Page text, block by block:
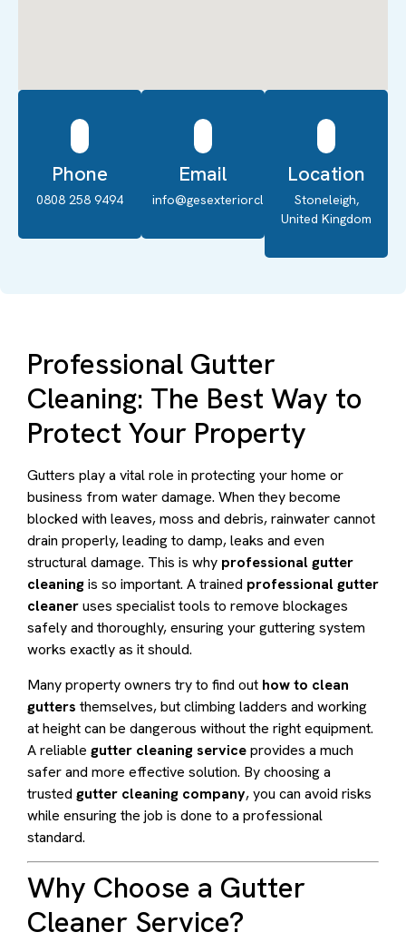
Phone
0808 258 9494
Email
info@gesexteriorcleaning.co.uk
Location
Stoneleigh,
United Kingdom
Professional Gutter
Cleaning: The Best Way to
Protect Your Property
Gutters play a vital role in protecting your home or
business from water damage. When they become
blocked with leaves, moss and debris, rainwater cannot
drain properly, leading to damp, leaks and even
structural damage. This is why professional gutter
cleaningis so important. A trained professional gutter
cleaneruses specialist tools to remove blockages
safely and thoroughly, ensuring your guttering system
works exactly as it should.
Many property owners try to find out how to clean
gutters themselves, but climbing ladders and working
at height can be dangerous without the right equipment.
A reliable gutter cleaning serviceprovides a much
safer and more effective solution. By choosing a
trusted gutter cleaning company, you can avoid risks
while ensuring the job is done to a professional
standard.
Why Choose a Gutter
Cleaner Service?